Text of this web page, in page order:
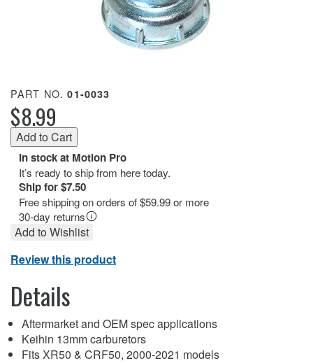
PART NO.01-0033
$8.99
In stock at Motion Pro
It’s ready to ship from here today.
Ship for $7.50
Free shipping on orders of $59.99 or more
30-day returns
Add to Wishlist
Review this product
Details
Aftermarket and OEM spec applications
Keihin 13mm carburetors
Fits XR50 & CRF50, 2000-2021 models